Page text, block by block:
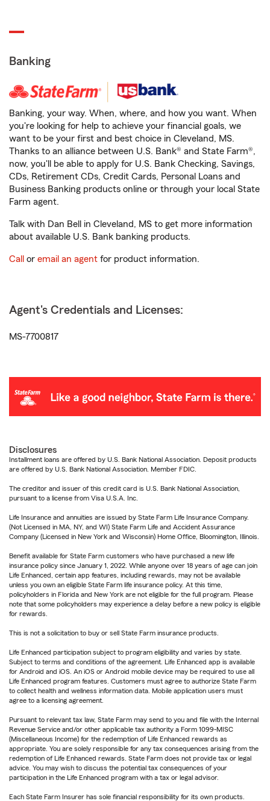
Banking
Banking, your way. When, where, and how you want. When
you're looking for help to achieve your financial goals, we
want to be your first and best choice in Cleveland, MS.
Thanks to an alliance between U.S. Bank® and State Farm®,
now, you'll be able to apply for U.S. Bank Checking, Savings,
CDs, Retirement CDs, Credit Cards, Personal Loans and
Business Banking products online or through your local State
Farm agent.
Talk with Dan Bell in Cleveland, MS to get more information
about available U.S. Bank banking products.
Call or email an agent for product information.
Agent's Credentials and Licenses:
MS-7700817
Disclosures
Installment loans are offered by U.S. Bank National Association. Deposit products
are offered by U.S. Bank National Association. Member FDIC.
The creditor and issuer of this credit card is U.S. Bank National Association,
pursuant to a license from Visa U.S.A. Inc.
Life Insurance and annuities are issued by State Farm Life Insurance Company.
(Not Licensed in MA, NY, and WI) State Farm Life and Accident Assurance
Company (Licensed in New York and Wisconsin) Home Office, Bloomington, Illinois.
Benefit available for State Farm customers who have purchased a new life
insurance policy since January 1, 2022. While anyone over 18 years of age can join
Life Enhanced, certain app features, including rewards, may not be available
unless you own an eligible State Farm life insurance policy. At this time,
policyholders in Florida and New York are not eligible for the full program. Please
note that some policyholders may experience a delay before a new policy is eligible
for rewards.
This is not a solicitation to buy or sell State Farm insurance products.
Life Enhanced participation subject to program eligibility and varies by state.
Subject to terms and conditions of the agreement. Life Enhanced app is available
for Android and iOS. An iOS or Android mobile device may be required to use all
Life Enhanced program features. Customers must agree to authorize State Farm
to collect health and wellness information data. Mobile application users must
agree to a licensing agreement.
Pursuant to relevant tax law, State Farm may send to you and file with the Internal
Revenue Service and/or other applicable tax authority a Form 1099-MISC
(Miscellaneous Income) for the redemption of Life Enhanced rewards as
appropriate. You are solely responsible for any tax consequences arising from the
redemption of Life Enhanced rewards. State Farm does not provide tax or legal
advice. You may wish to discuss the potential tax consequences of your
participation in the Life Enhanced program with a tax or legal advisor.
Each State Farm Insurer has sole financial responsibility for its own products.